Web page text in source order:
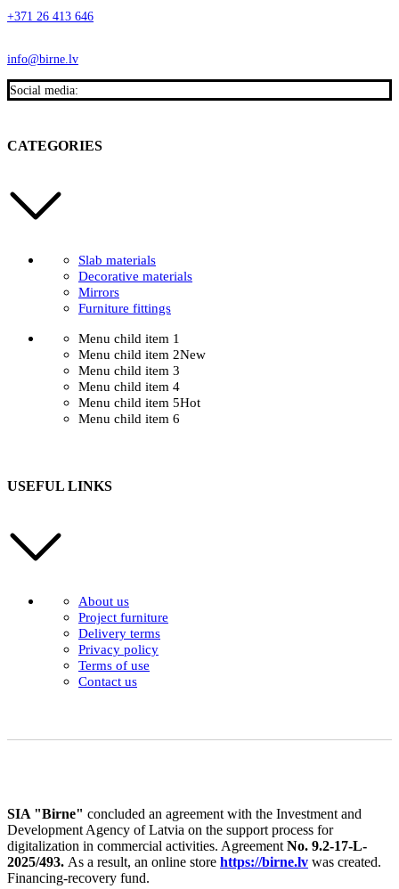
+371 26 413 646
info@birne.lv
Social media:
CATEGORIES
Slab materials
Decorative materials
Mirrors
Furniture fittings
Menu child item 1
Menu child item 2New
Menu child item 3
Menu child item 4
Menu child item 5Hot
Menu child item 6
USEFUL LINKS
About us
Project furniture
Delivery terms
Privacy policy
Terms of use
Contact us
SIA "Birne" concluded an agreement with the Investment and
Development Agency of Latvia on the support process for
digitalization in commercial activities. Agreement No. 9.2-17-L-
2025/493. As a result, an online store https://birne.lv was created.
Financing-recovery fund.